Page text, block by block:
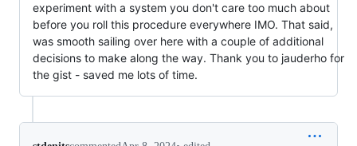
experiment with a system you don't care too much about
before you roll this procedure everywhere IMO. That said,
was smooth sailing over here with a couple of additional
decisions to make along the way. Thank you to jauderho for
the gist - saved me lots of time.